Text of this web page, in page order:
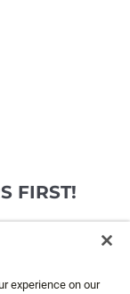
FIRST!
experience on our